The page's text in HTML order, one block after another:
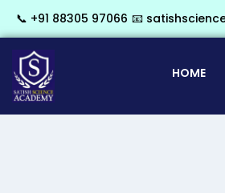
📞 +91 88305 97066 📧
HOME